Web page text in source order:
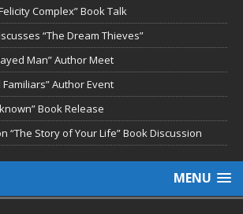
Complex” Book Talk
“The Dream Thieves”
Man” Author Meet
Author Event
Book Release
“The Story of Your Life” Book Discussion
MENU